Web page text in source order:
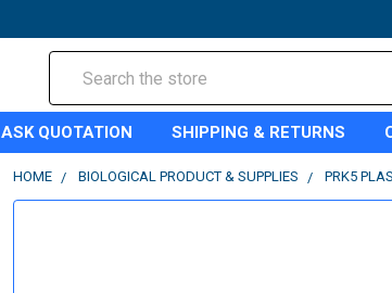
ASK QUOTATION SHIPPING & RETURNS
HOME BIOLOGICAL PRODUCT & SUPPLIES PRK5